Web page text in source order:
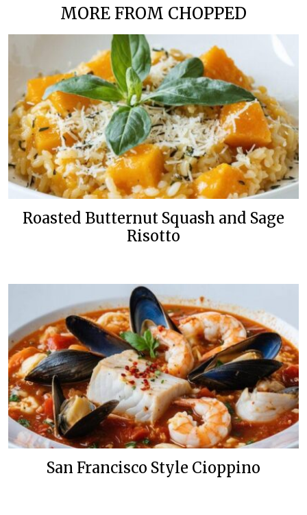
MORE FROM CHOPPED
Roasted Butternut Squash and Sage
Risotto
San Francisco Style Cioppino